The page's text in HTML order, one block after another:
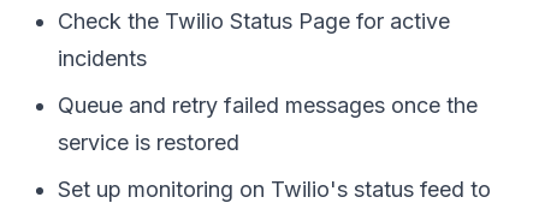
Check the Twilio Status Page for active
incidents
Queue and retry failed messages once the
service is restored
Set up monitoring on Twilio's status feed to